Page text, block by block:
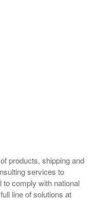
products, shipping and
services to
comply with national
line of solutions at